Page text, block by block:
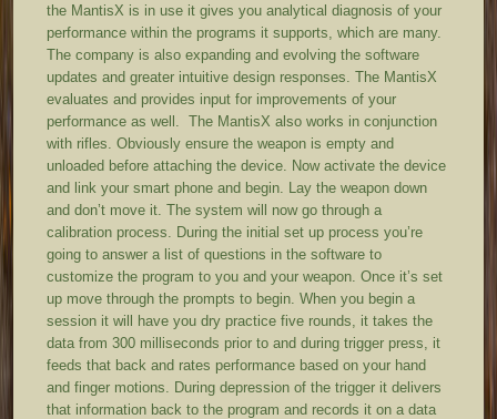
the MantisX is in use it gives you analytical diagnosis of your
performance within the programs it supports, which are many.
The company is also expanding and evolving the software
updates and greater intuitive design responses. The MantisX
evaluates and provides input for improvements of your
performance as well. The MantisX also works in conjunction
with rifles. Obviously ensure the weapon is empty and
unloaded before attaching the device. Now activate the device
and link your smart phone and begin. Lay the weapon down
and don’t move it. The system will now go through a
calibration process. During the initial set up process you’re
going to answer a list of questions in the software to
customize the program to you and your weapon. Once it’s set
up move through the prompts to begin. When you begin a
session it will have you dry practice five rounds, it takes the
data from 300 milliseconds prior to and during trigger press, it
feeds that back and rates performance based on your hand
and finger motions. During depression of the trigger it delivers
that information back to the program and records it on a data